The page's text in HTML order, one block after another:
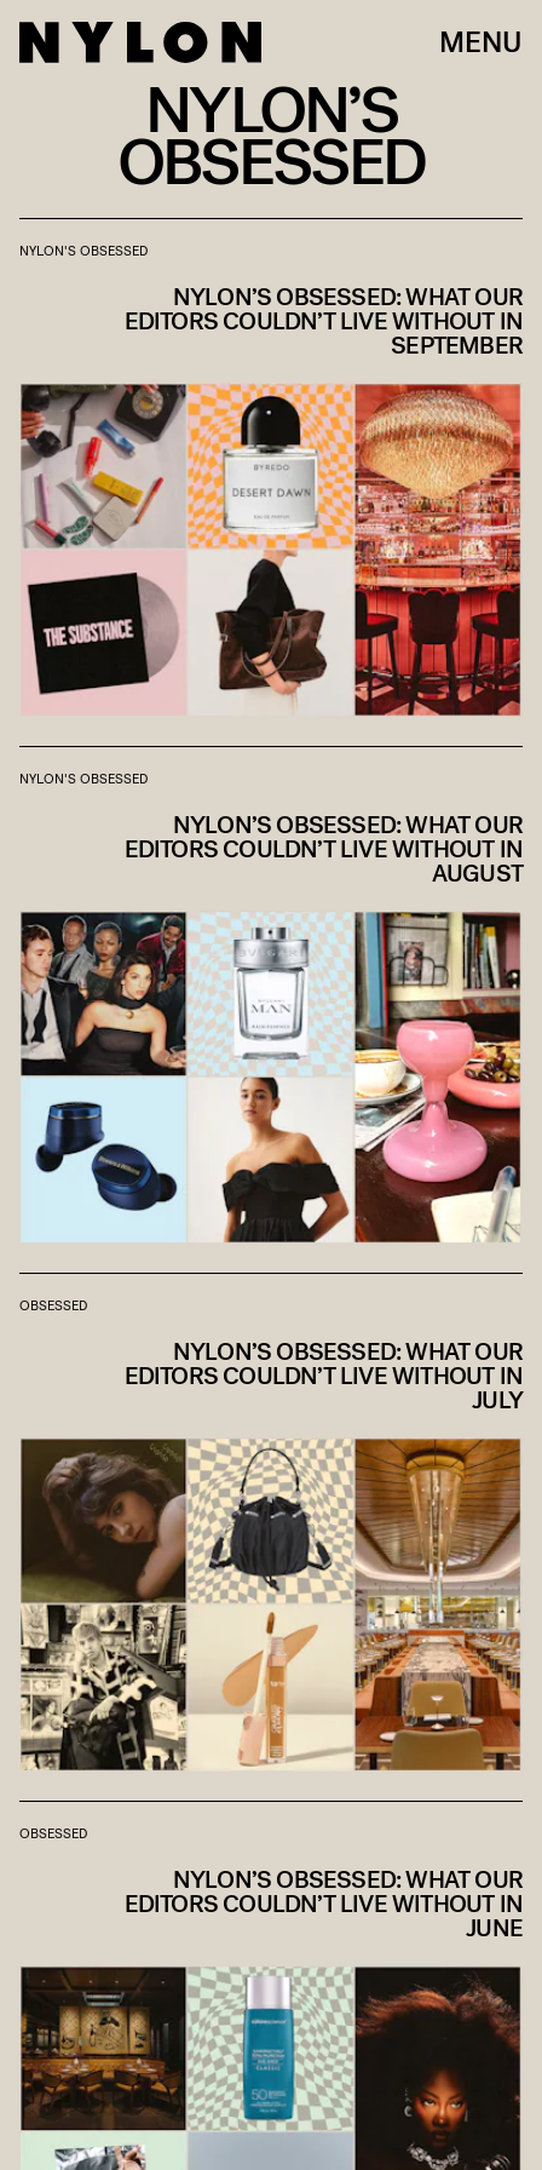
MENU
NYLON’S
OBSESSED
NYLON'S OBSESSED
NYLON’S OBSESSED: WHAT OUR
EDITORS COULDN’T LIVE WITHOUT IN
SEPTEMBER
NYLON'S OBSESSED
NYLON’S OBSESSED: WHAT OUR
EDITORS COULDN’T LIVE WITHOUT IN
AUGUST
OBSESSED
NYLON’S OBSESSED: WHAT OUR
EDITORS COULDN’T LIVE WITHOUT IN
JULY
OBSESSED
NYLON’S OBSESSED: WHAT OUR
EDITORS COULDN’T LIVE WITHOUT IN
JUNE